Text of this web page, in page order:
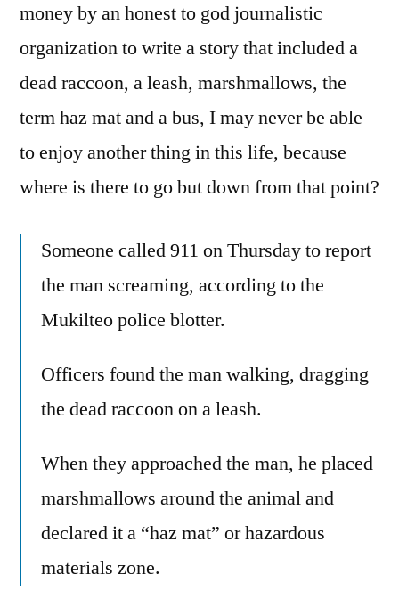
money by an honest to god journalistic
organization to write a story that included a
dead raccoon, a leash, marshmallows, the
term haz mat and a bus, I may never be able
to enjoy another thing in this life, because
where is there to go but down from that point?
Someone called 911 on Thursday to report
the man screaming, according to the
Mukilteo police blotter.
Officers found the man walking, dragging
the dead raccoon on a leash.
When they approached the man, he placed
marshmallows around the animal and
declared it a “haz mat” or hazardous
materials zone.